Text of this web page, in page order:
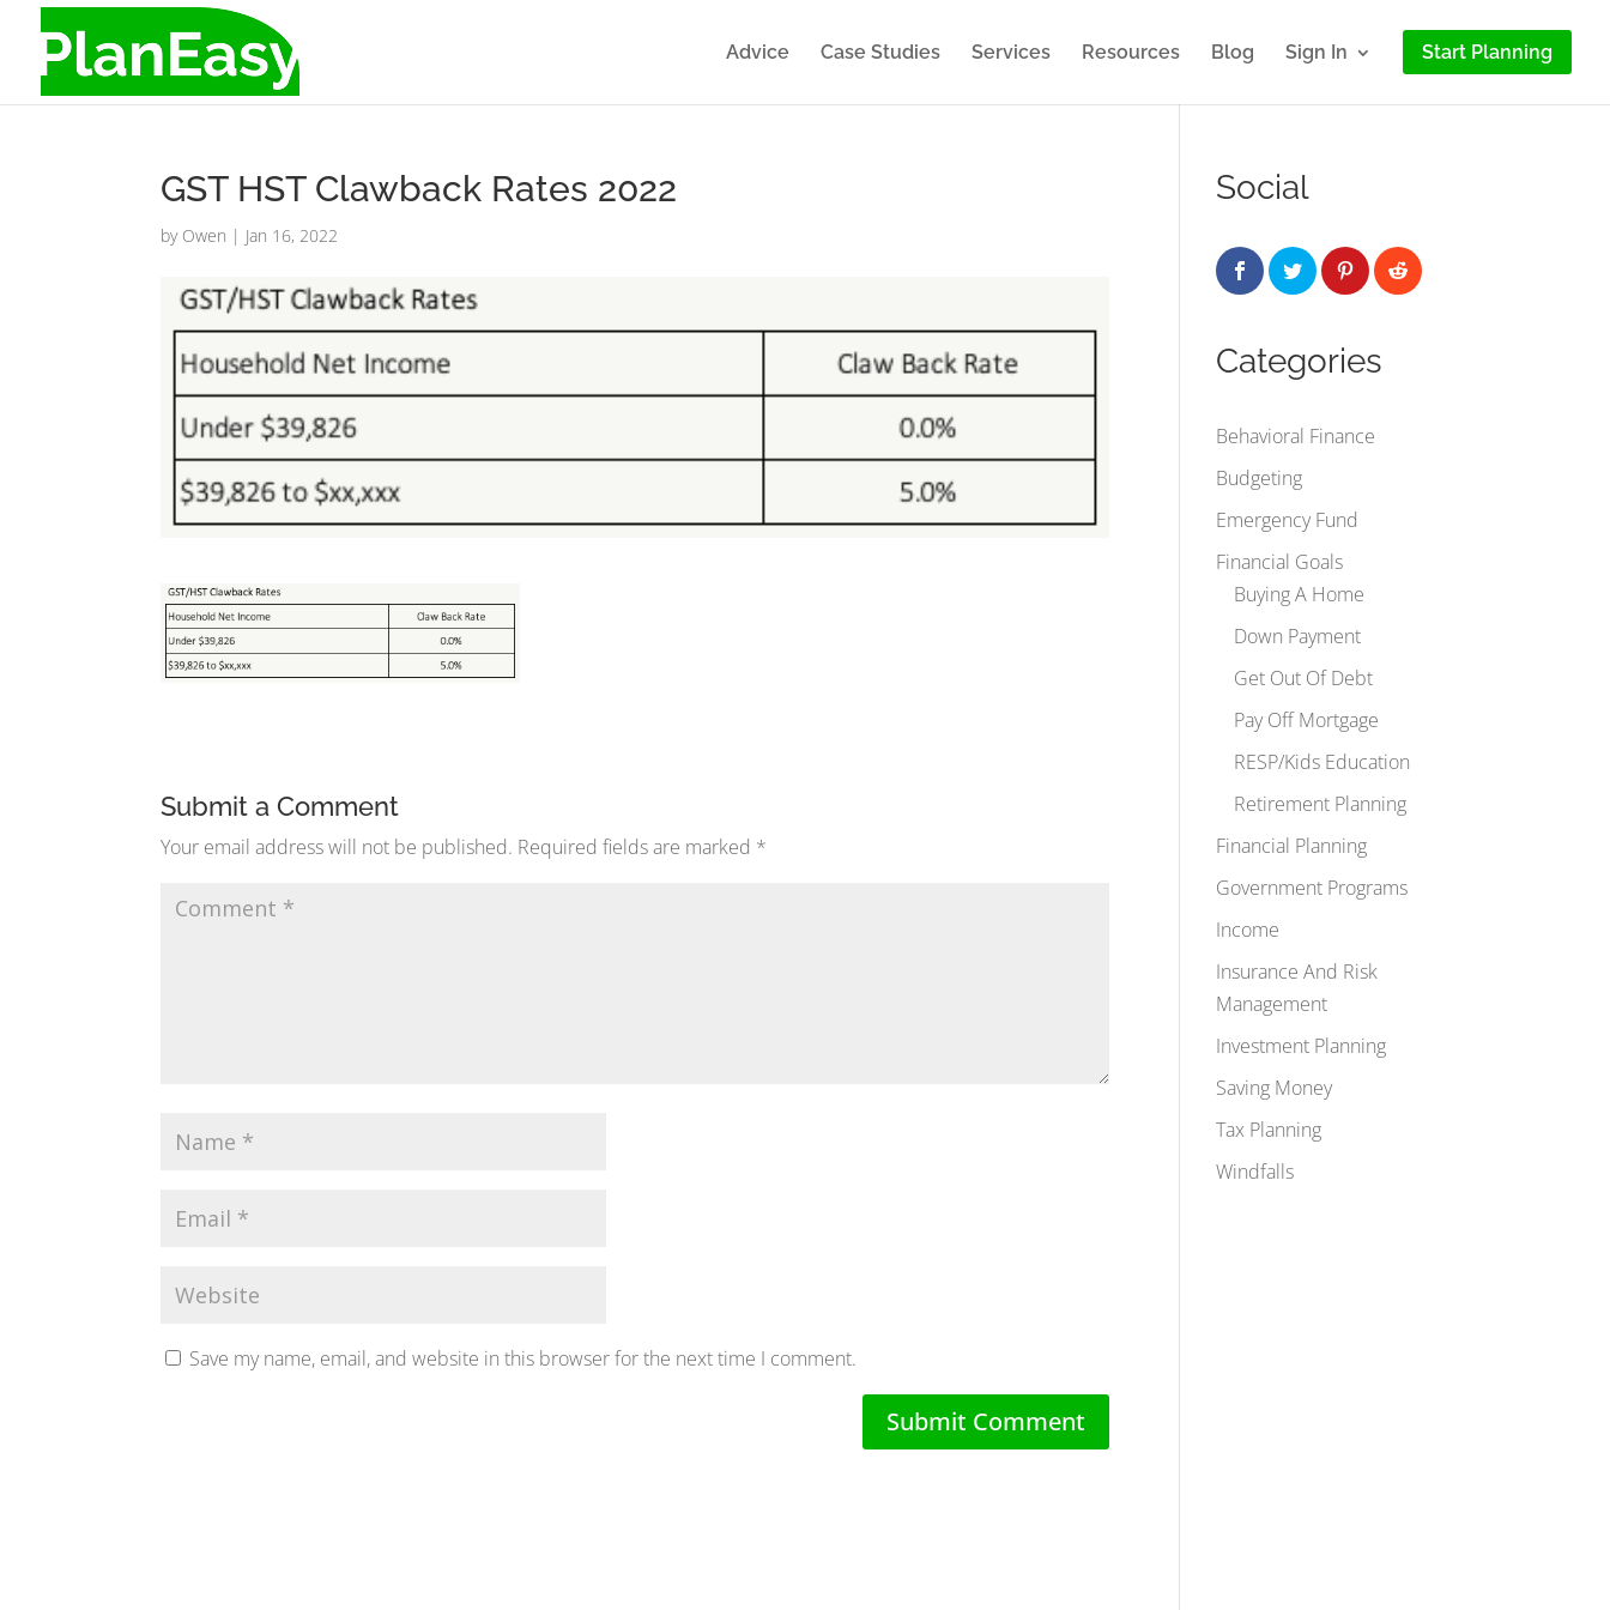
Advice Case Studies Services Resources Blog Sign In Start Planning
GST HST Clawback Rates 2022
by Owen | Jan 16, 2022
Submit a Comment
Your email address will not be published. Required fields are marked *
Save my name, email, and website in this browser for the next time I comment.
Social
Categories
Behavioral Finance
Budgeting
Emergency Fund
Financial Goals
Buying A Home
Down Payment
Get Out Of Debt
Pay Off Mortgage
RESP/Kids Education
Retirement Planning
Financial Planning
Government Programs
Income
Insurance And Risk
Management
Investment Planning
Saving Money
Tax Planning
Windfalls